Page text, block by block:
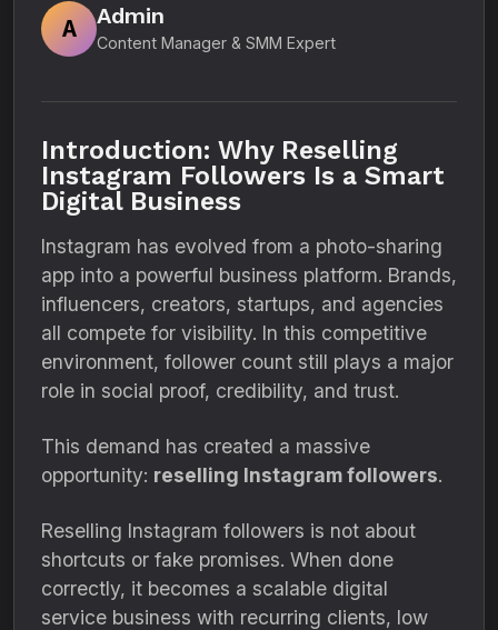
A
Admin
Content Manager & SMM Expert
Introduction: Why Reselling
Instagram Followers Is a Smart
Digital Business
Instagram has evolved from a photo-sharing
app into a powerful business platform. Brands,
influencers, creators, startups, and agencies
all compete for visibility. In this competitive
environment, follower count still plays a major
role in social proof, credibility, and trust.
This demand has created a massive
opportunity: reselling Instagram followers.
Reselling Instagram followers is not about
shortcuts or fake promises. When done
correctly, it becomes a scalable digital
service business with recurring clients, low